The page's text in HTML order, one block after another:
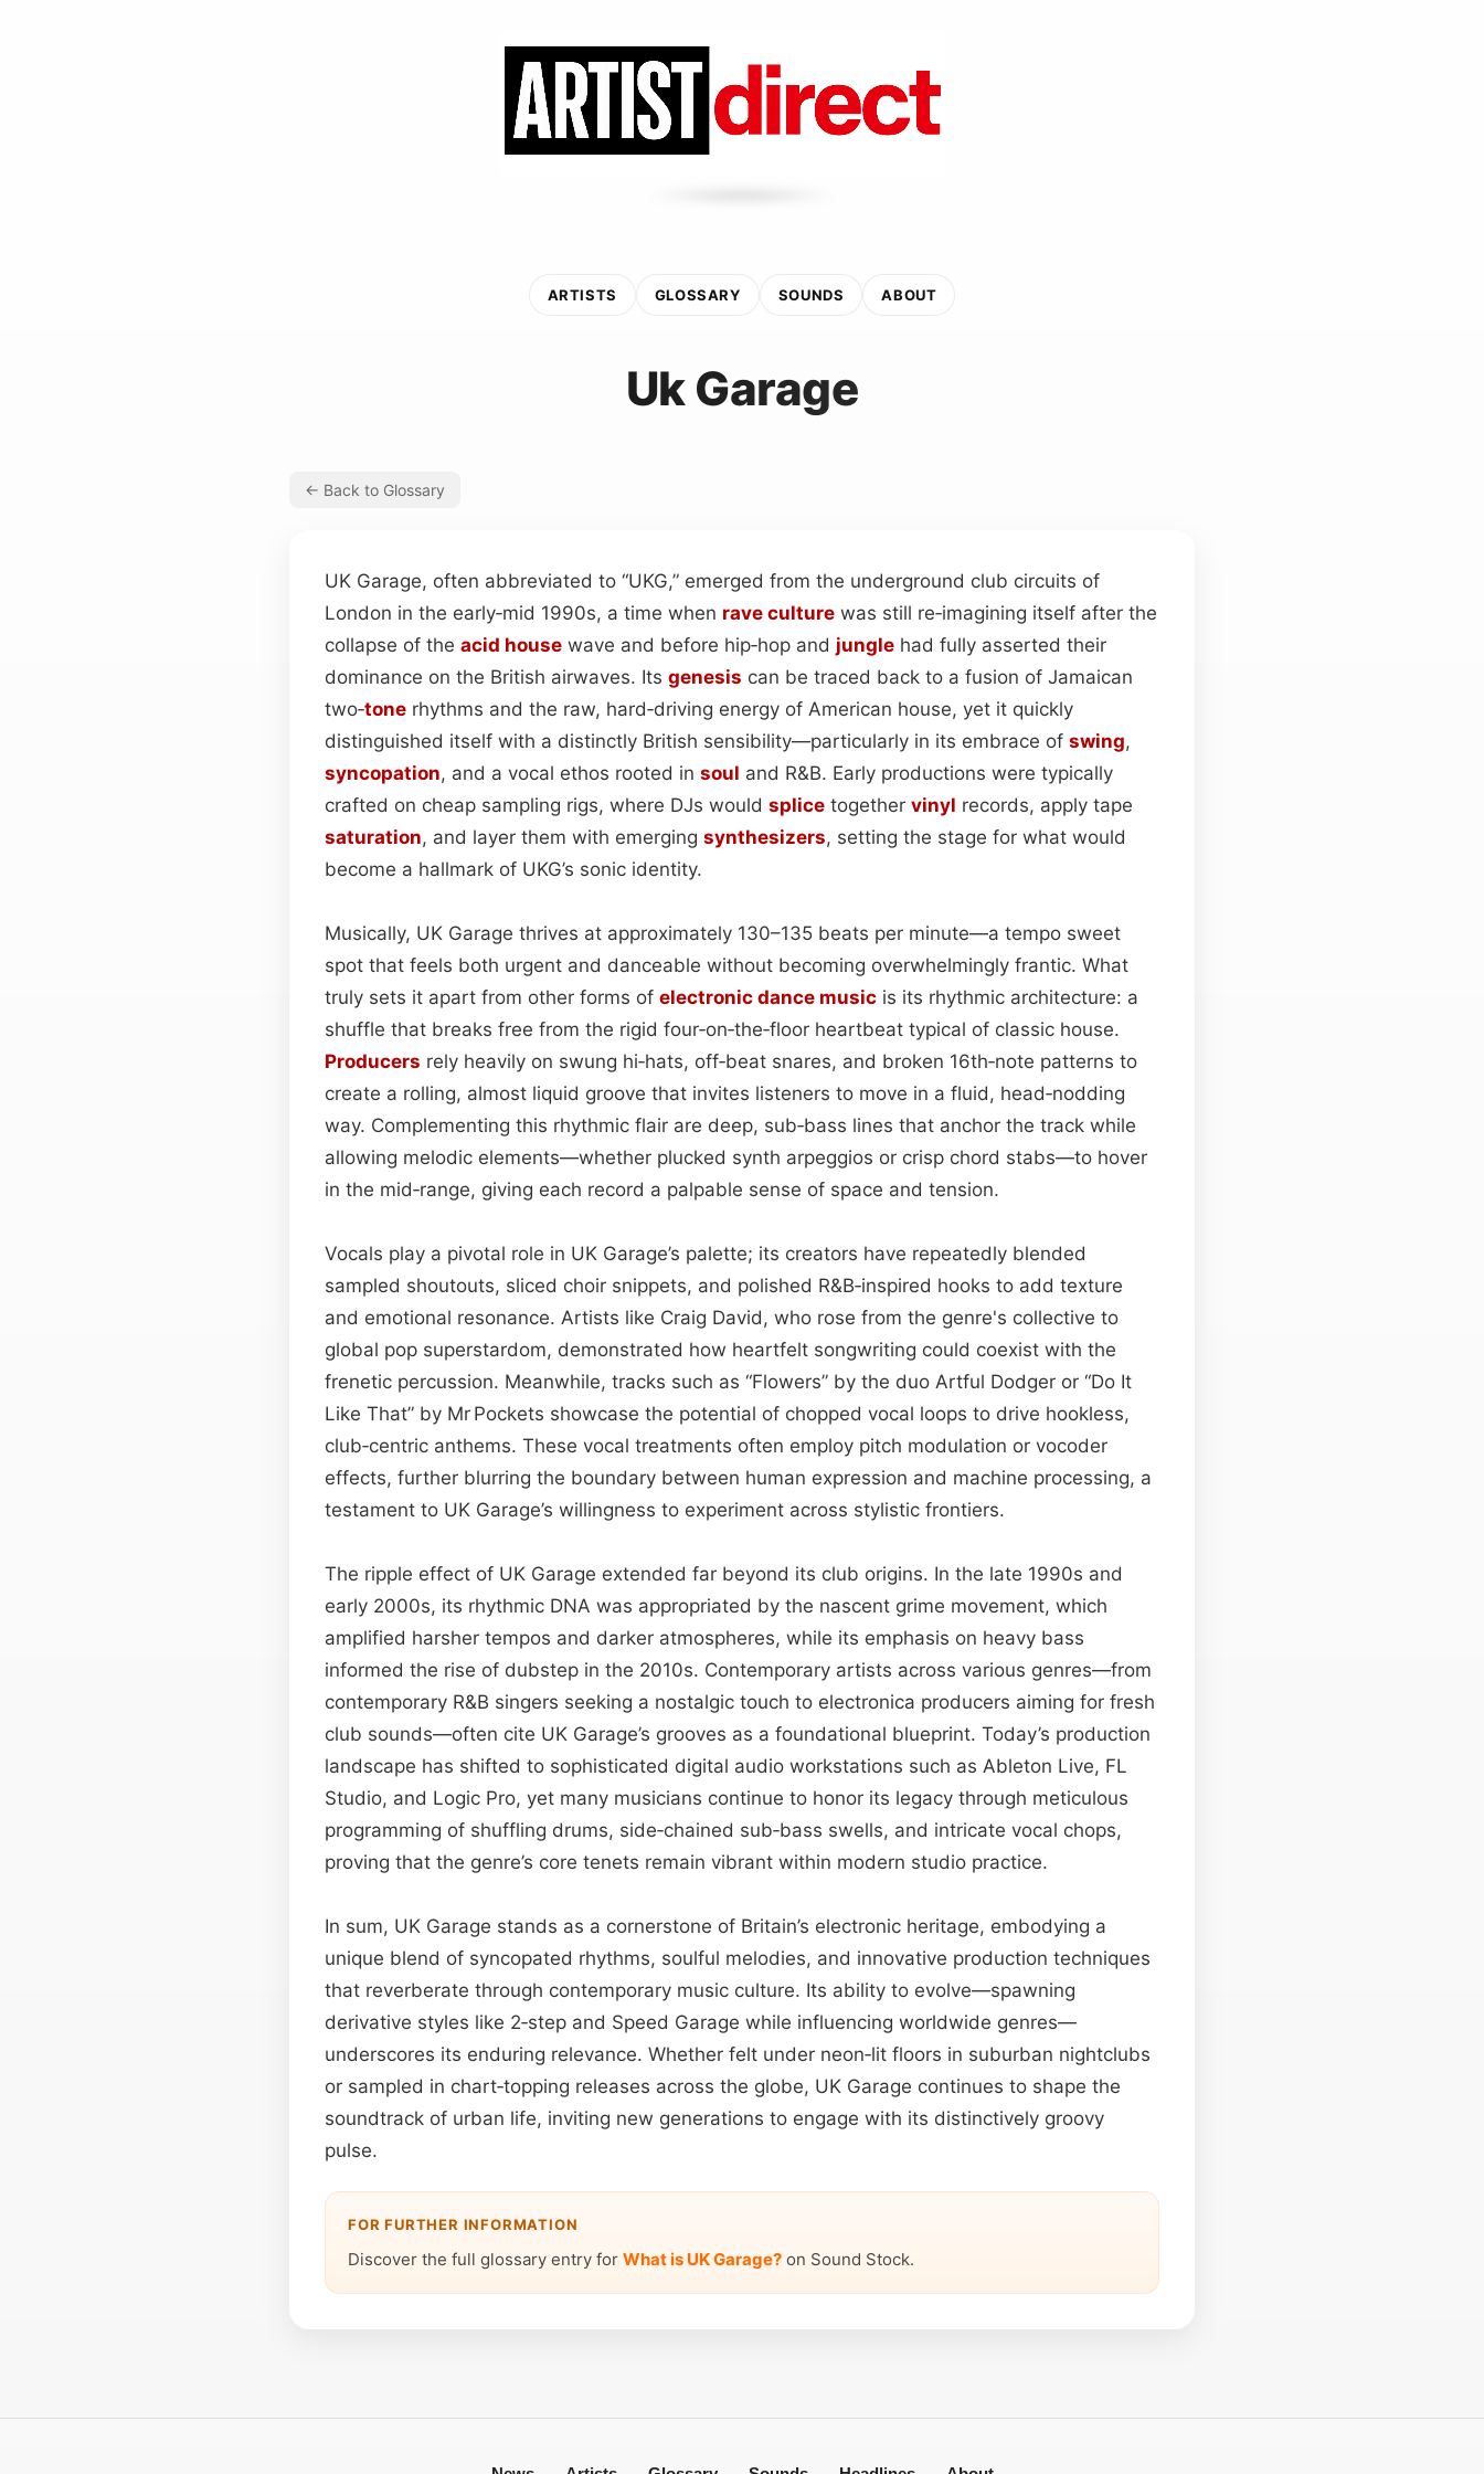
ARTISTS GLOSSARY SOUNDS ABOUT
Uk Garage
← Back to Glossary
UK Garage, often abbreviated to “UKG,” emerged from the underground club circuits of
London in the early‑mid 1990s, a time when rave culture was still re‑imagining itself after the
collapse of the acid house wave and before hip‑hop and jungle had fully asserted their
dominance on the British airwaves. Its genesis can be traced back to a fusion of Jamaican
two‑tone rhythms and the raw, hard‑driving energy of American house, yet it quickly
distinguished itself with a distinctly British sensibility—particularly in its embrace of swing,
syncopation, and a vocal ethos rooted in soul and R&B. Early productions were typically
crafted on cheap sampling rigs, where DJs would splice together vinyl records, apply tape
saturation, and layer them with emerging synthesizers, setting the stage for what would
become a hallmark of UKG’s sonic identity.
Musically, UK Garage thrives at approximately 130–135 beats per minute—a tempo sweet
spot that feels both urgent and danceable without becoming overwhelmingly frantic. What
truly sets it apart from other forms of electronic dance music is its rhythmic architecture: a
shuffle that breaks free from the rigid four‑on‑the‑floor heartbeat typical of classic house.
Producers rely heavily on swung hi‑hats, off‑beat snares, and broken 16th‑note patterns to
create a rolling, almost liquid groove that invites listeners to move in a fluid, head‑nodding
way. Complementing this rhythmic flair are deep, sub‑bass lines that anchor the track while
allowing melodic elements—whether plucked synth arpeggios or crisp chord stabs—to hover
in the mid‑range, giving each record a palpable sense of space and tension.
Vocals play a pivotal role in UK Garage’s palette; its creators have repeatedly blended
sampled shoutouts, sliced choir snippets, and polished R&B‑inspired hooks to add texture
and emotional resonance. Artists like Craig David, who rose from the genre's collective to
global pop superstardom, demonstrated how heartfelt songwriting could coexist with the
frenetic percussion. Meanwhile, tracks such as “Flowers” by the duo Artful Dodger or “Do It
Like That” by Mr Pockets showcase the potential of chopped vocal loops to drive hookless,
club‑centric anthems. These vocal treatments often employ pitch modulation or vocoder
effects, further blurring the boundary between human expression and machine processing, a
testament to UK Garage’s willingness to experiment across stylistic frontiers.
The ripple effect of UK Garage extended far beyond its club origins. In the late 1990s and
early 2000s, its rhythmic DNA was appropriated by the nascent grime movement, which
amplified harsher tempos and darker atmospheres, while its emphasis on heavy bass
informed the rise of dubstep in the 2010s. Contemporary artists across various genres—from
contemporary R&B singers seeking a nostalgic touch to electronica producers aiming for fresh
club sounds—often cite UK Garage’s grooves as a foundational blueprint. Today’s production
landscape has shifted to sophisticated digital audio workstations such as Ableton Live, FL
Studio, and Logic Pro, yet many musicians continue to honor its legacy through meticulous
programming of shuffling drums, side‑chained sub‑bass swells, and intricate vocal chops,
proving that the genre’s core tenets remain vibrant within modern studio practice.
In sum, UK Garage stands as a cornerstone of Britain’s electronic heritage, embodying a
unique blend of syncopated rhythms, soulful melodies, and innovative production techniques
that reverberate through contemporary music culture. Its ability to evolve—spawning
derivative styles like 2‑step and Speed Garage while influencing worldwide genres—
underscores its enduring relevance. Whether felt under neon‑lit floors in suburban nightclubs
or sampled in chart‑topping releases across the globe, UK Garage continues to shape the
soundtrack of urban life, inviting new generations to engage with its distinctively groovy
pulse.
FOR FURTHER INFORMATION
Discover the full glossary entry for What is UK Garage? on Sound Stock.